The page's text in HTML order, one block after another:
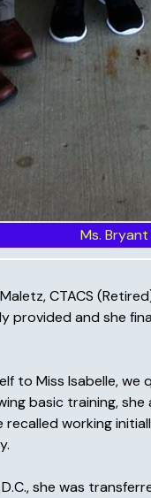
Ms.
CTACS
provided and she
to Miss Isabelle, we
basic training,
recalled working
she was